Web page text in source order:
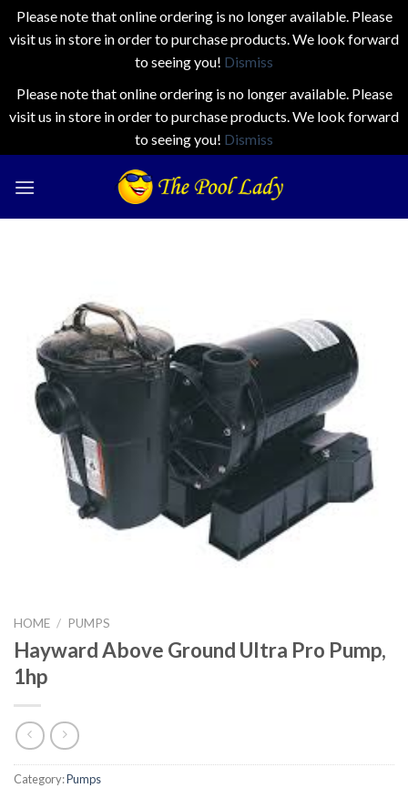
Please note that online ordering is no longer available. Please
visit us in store in order to purchase products. We look forward
to seeing you! Dismiss
Please note that online ordering is no longer available. Please
visit us in store in order to purchase products. We look forward
to seeing you! Dismiss
HOME / PUMPS
Hayward Above Ground Ultra Pro Pump,
1hp
Category:Pumps